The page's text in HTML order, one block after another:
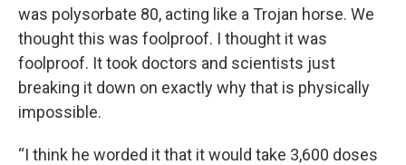
was polysorbate 80, acting like a Trojan horse. We
thought this was foolproof. I thought it was
foolproof. It took doctors and scientists just
breaking it down on exactly why that is physically
impossible.
“I think he worded it that it would take 3,600 doses